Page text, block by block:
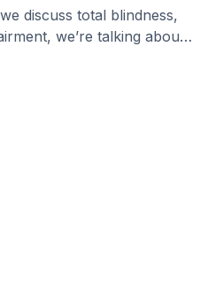
discuss total blindness,
we’re talking about